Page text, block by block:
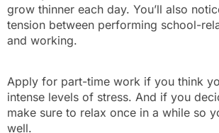
grow thinner each day. You’ll also
tension between performing school-
and working.
Apply for part-time work if you think
intense levels of stress. And if you
make sure to relax once in a while so
well.